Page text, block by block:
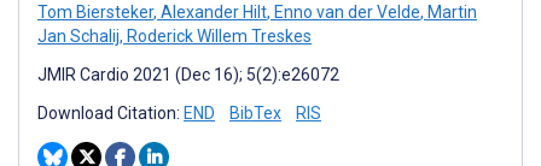
Tom Biersteker, Alexander Hilt, Enno van der Velde, Martin
Jan Schalij, Roderick Willem Treskes
JMIR Cardio 2021 (Dec 16); 5(2):e26072
Download Citation: END BibTex RIS